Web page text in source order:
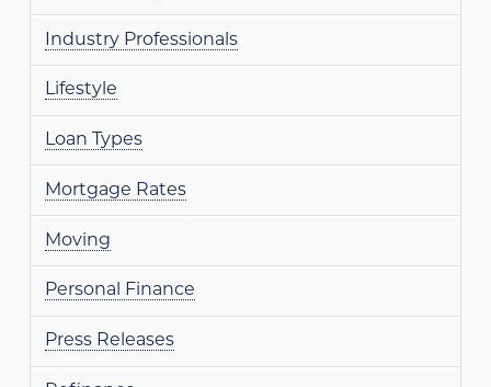
Industry Professionals
Lifestyle
Loan Types
Mortgage Rates
Moving
Personal Finance
Press Releases